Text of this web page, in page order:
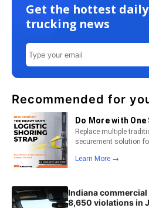
Get the hottest daily
trucking news